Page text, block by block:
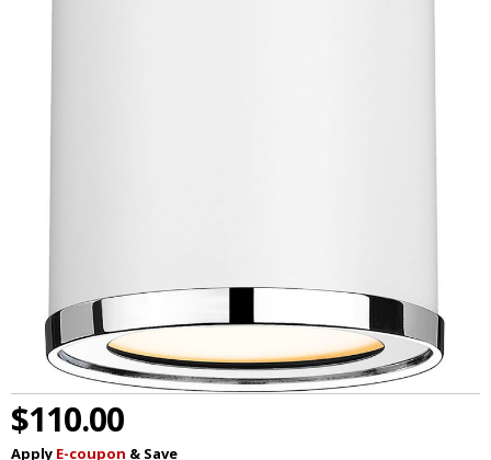
$110.00
Apply E-coupon & Save